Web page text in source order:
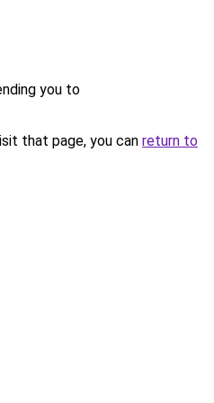
you to
that page, you can return to